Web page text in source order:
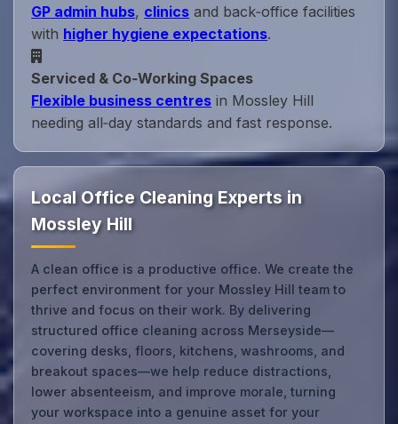
GP admin hubs, clinics and back‑office facilities
with higher hygiene expectations.
Serviced & Co‑Working Spaces
Flexible business centres in Mossley Hill
needing all‑day standards and fast response.
Local Office Cleaning Experts in
Mossley Hill
A clean office is a productive office. We create the
perfect environment for your Mossley Hill team to
thrive and focus on their work. By delivering
structured office cleaning across Merseyside—
covering desks, floors, kitchens, washrooms, and
breakout spaces—we help reduce distractions,
lower absenteeism, and improve morale, turning
your workspace into a genuine asset for your